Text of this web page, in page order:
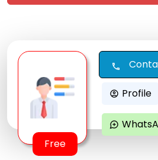
Free
call
account_circle Profile
maps_ugc